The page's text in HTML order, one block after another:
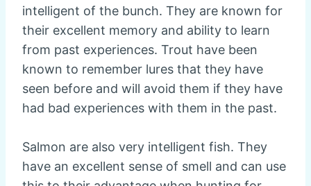
intelligent of the bunch. They are known for
their excellent memory and ability to learn
from past experiences. Trout have been
known to remember lures that they have
seen before and will avoid them if they have
had bad experiences with them in the past.
Salmon are also very intelligent fish. They
have an excellent sense of smell and can use